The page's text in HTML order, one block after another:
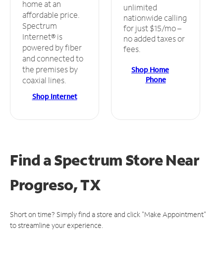
home at an
affordable price.
Spectrum
Internet® is
powered by fiber
and connected to
the premises by
coaxial lines.
Shop Internet
unlimited
nationwide calling
for just $15/mo –
no added taxes or
fees.
Shop Home
Phone
Find a Spectrum StoreNear
Progreso, TX
Short on time? Simply find a store and click "Make Appointment"
to streamline your experience.